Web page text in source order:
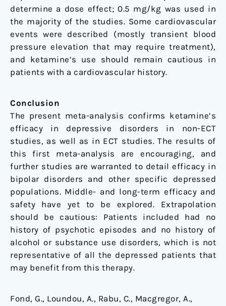
determine a dose effect; 0.5 mg/kg was used in
the majority of the studies. Some cardiovascular
events were described (mostly transient blood
pressure elevation that may require treatment),
and ketamine’s use should remain cautious in
patients with a cardiovascular history.
Conclusion
The present meta-analysis confirms ketamine’s
efficacy in depressive disorders in non-ECT
studies, as well as in ECT studies. The results of
this first meta-analysis are encouraging, and
further studies are warranted to detail efficacy in
bipolar disorders and other specific depressed
populations. Middle- and long-term efficacy and
safety have yet to be explored. Extrapolation
should be cautious: Patients included had no
history of psychotic episodes and no history of
alcohol or substance use disorders, which is not
representative of all the depressed patients that
may benefit from this therapy.
Fond, G., Loundou, A., Rabu, C., Macgregor, A.,